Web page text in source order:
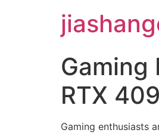
Gaming
RTX
Gaming enthusiasts